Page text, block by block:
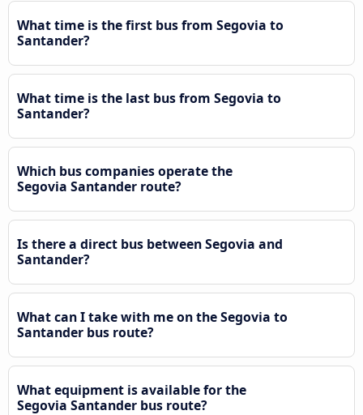
What time is the first bus from Segovia to
Santander?
What time is the last bus from Segovia to
Santander?
Which bus companies operate the
Segovia Santander route?
Is there a direct bus between Segovia and
Santander?
What can I take with me on the Segovia to
Santander bus route?
What equipment is available for the
Segovia Santander bus route?